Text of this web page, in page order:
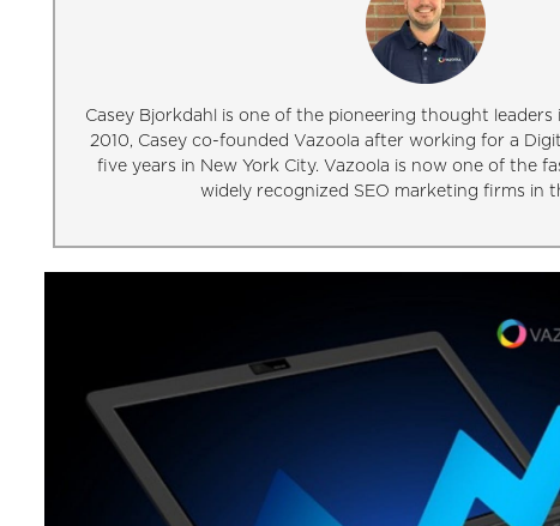
Casey Bjorkdahl is one of the pioneering thought leaders
2010, Casey co-founded Vazoola after working for a
five years in New York City. Vazoola is now one of the
widely recognized SEO marketing firms in